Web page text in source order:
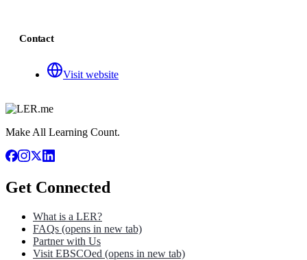
Contact
Visit website
Make All Learning Count.
Get Connected
What is a LER?
FAQs (opens in new tab)
Partner with Us
Visit EBSCOed (opens in new tab)